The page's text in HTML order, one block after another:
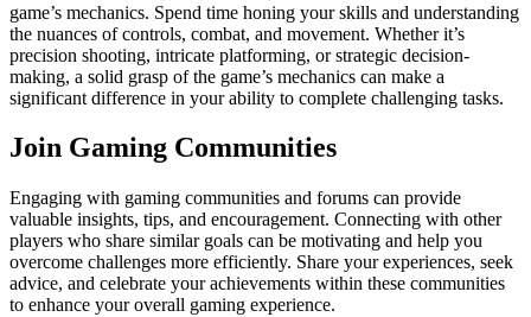
game’s mechanics. Spend time honing your skills and understanding
the nuances of controls, combat, and movement. Whether it’s
precision shooting, intricate platforming, or strategic decision-
making, a solid grasp of the game’s mechanics can make a
significant difference in your ability to complete challenging tasks.
Join Gaming Communities
Engaging with gaming communities and forums can provide
valuable insights, tips, and encouragement. Connecting with other
players who share similar goals can be motivating and help you
overcome challenges more efficiently. Share your experiences, seek
advice, and celebrate your achievements within these communities
to enhance your overall gaming experience.